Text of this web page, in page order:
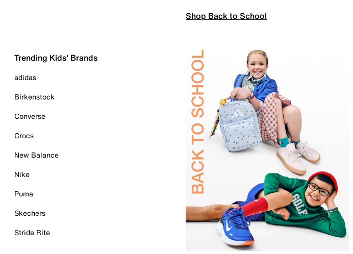
Shop Back to School
Trending Kids' Brands
adidas
Birkenstock
Converse
Crocs
New Balance
Nike
Puma
Skechers
Stride Rite